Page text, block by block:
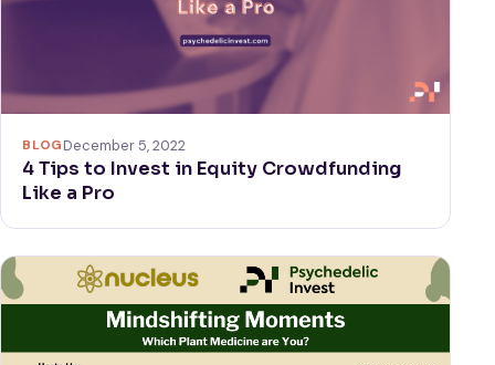
BLOGDecember 5, 2022
4 Tips to Invest in Equity Crowdfunding
Like a Pro